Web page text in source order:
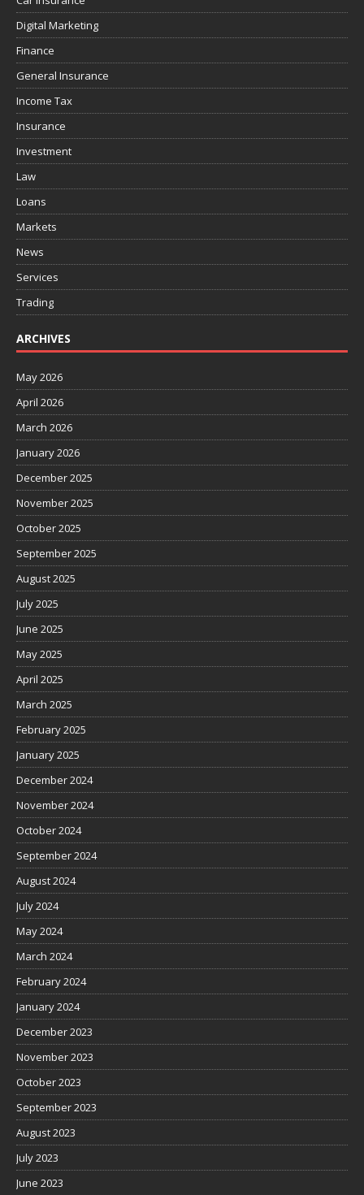
Digital Marketing
Finance
General Insurance
Income Tax
Insurance
Investment
Law
Loans
Markets
News
Services
Trading
ARCHIVES
May 2026
April 2026
March 2026
January 2026
December 2025
November 2025
October 2025
September 2025
August 2025
July 2025
June 2025
May 2025
April 2025
March 2025
February 2025
January 2025
December 2024
November 2024
October 2024
September 2024
August 2024
July 2024
May 2024
March 2024
February 2024
January 2024
December 2023
November 2023
October 2023
September 2023
August 2023
July 2023
June 2023